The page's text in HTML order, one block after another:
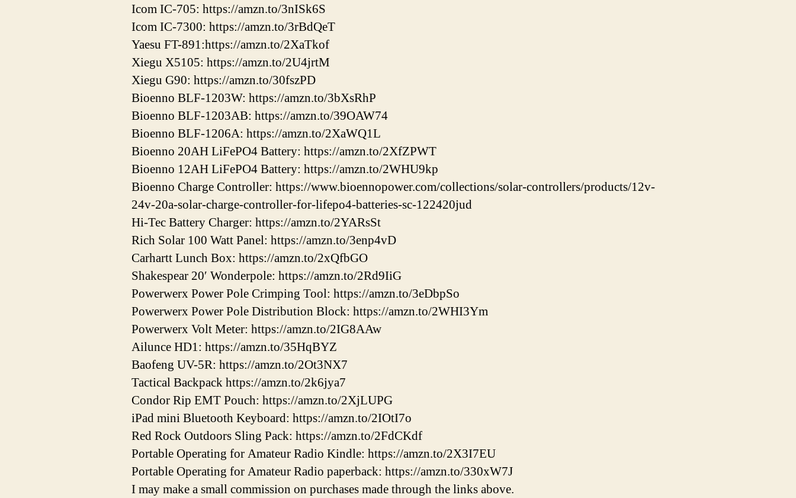
Icom IC-705: https://amzn.to/3nISk6S
Icom IC-7300: https://amzn.to/3rBdQeT
Yaesu FT-891:https://amzn.to/2XaTkof
Xiegu X5105: https://amzn.to/2U4jrtM
Xiegu G90: https://amzn.to/30fszPD
Bioenno BLF-1203W: https://amzn.to/3bXsRhP
Bioenno BLF-1203AB: https://amzn.to/39OAW74
Bioenno BLF-1206A: https://amzn.to/2XaWQ1L
Bioenno 20AH LiFePO4 Battery: https://amzn.to/2XfZPWT
Bioenno 12AH LiFePO4 Battery: https://amzn.to/2WHU9kp
Bioenno Charge Controller: https://www.bioennopower.com/collections/solar-controllers/products/12v-
24v-20a-solar-charge-controller-for-lifepo4-batteries-sc-122420jud
Hi-Tec Battery Charger: https://amzn.to/2YARsSt
Rich Solar 100 Watt Panel: https://amzn.to/3enp4vD
Carhartt Lunch Box: https://amzn.to/2xQfbGO
Shakespear 20′ Wonderpole: https://amzn.to/2Rd9IiG
Powerwerx Power Pole Crimping Tool: https://amzn.to/3eDbpSo
Powerwerx Power Pole Distribution Block: https://amzn.to/2WHI3Ym
Powerwerx Volt Meter: https://amzn.to/2IG8AAw
Ailunce HD1: https://amzn.to/35HqBYZ
Baofeng UV-5R: https://amzn.to/2Ot3NX7
Tactical Backpack https://amzn.to/2k6jya7
Condor Rip EMT Pouch: https://amzn.to/2XjLUPG
iPad mini Bluetooth Keyboard: https://amzn.to/2IOtI7o
Red Rock Outdoors Sling Pack: https://amzn.to/2FdCKdf
Portable Operating for Amateur Radio Kindle: https://amzn.to/2X3I7EU
Portable Operating for Amateur Radio paperback: https://amzn.to/330xW7J
I may make a small commission on purchases made through the links above.